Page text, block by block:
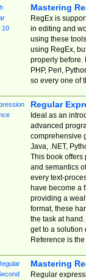
Mastering
RegEx is
in editing and
using these
using RegEx,
properly before.
PHP, Perl,
so every one of
Regular
Ideal as an
advanced
comprehensive
Java, .NET,
This book offers
and semantics
every text-
have become a
providing a
format, these
the task at
get to a solution
Reference is
Mastering
Regular